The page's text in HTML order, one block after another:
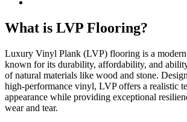
What is LVP Flooring?
Luxury Vinyl Plank (LVP) flooring is a
known for its durability, affordability, and
of natural materials like wood and stone.
high-performance vinyl, LVP offers a realistic
appearance while providing exceptional
wear and tear.